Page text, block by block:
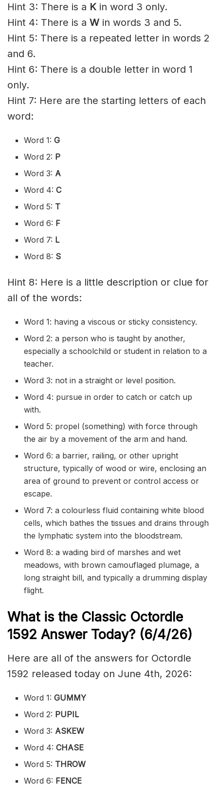
Hint 3: There is a K in word 3 only.
Hint 4: There is a W in words 3 and 5.
Hint 5: There is a repeated letter in words 2
and 6.
Hint 6: There is a double letter in word 1
only.
Hint 7: Here are the starting letters of each
word:
Word 1:G
Word 2: P
Word 3: A
Word 4:C
Word 5: T
Word 6: F
Word 7: L
Word 8: S
Hint 8: Here is a little description or clue for
all of the words:
Word 1: having a viscous or sticky consistency.
Word 2: a person who is taught by another,
especially a schoolchild or student in relation to a
teacher.
Word 3: not in a straight or level position.
Word 4: pursue in order to catch or catch up
with.
Word 5: propel (something) with force through
the air by a movement of the arm and hand.
Word 6: a barrier, railing, or other upright
structure, typically of wood or wire, enclosing an
area of ground to prevent or control access or
escape.
Word 7: a colourless fluid containing white blood
cells, which bathes the tissues and drains through
the lymphatic system into the bloodstream.
Word 8: a wading bird of marshes and wet
meadows, with brown camouflaged plumage, a
long straight bill, and typically a drumming display
flight.
What is the Classic Octordle
1592 Answer Today? (6/4/26)
Here are all of the answers for Octordle
1592 released today on June 4th, 2026:
Word 1:GUMMY
Word 2: PUPIL
Word 3: ASKEW
Word 4:CHASE
Word 5: THROW
Word 6: FENCE